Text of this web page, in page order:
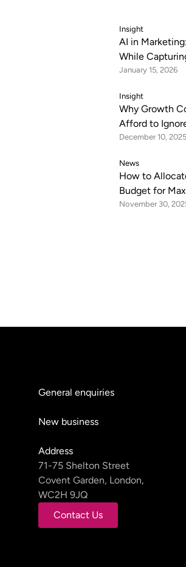
Insight
AI in
While
January 15, 2026
Insight
Why Growth
Afford to
December 10, 2025
News
How to
Budget for
November 30,
General enquiries
New business
Address
71-75 Shelton Street
Covent Garden, London,
WC2H 9JQ
Contact Us
Contact Us